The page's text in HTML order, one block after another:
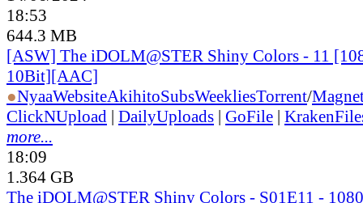
18:53
644.3 MB
[ASW] The iDOLM@STER Shiny Colors - 11
10Bit][AAC]
●NyaaWebsiteAkihitoSubsWeekliesTorrent/
ClickNUpload | DailyUploads | GoFile |
more...
18:09
1.364 GB
The iDOLM@STER Shiny Colors - S01E11 -